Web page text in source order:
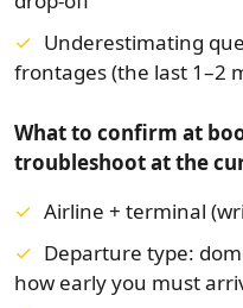
Underestimating
frontages (the last 1–2
What to confirm at
troubleshoot at the
Airline + terminal
Departure type:
how early you must